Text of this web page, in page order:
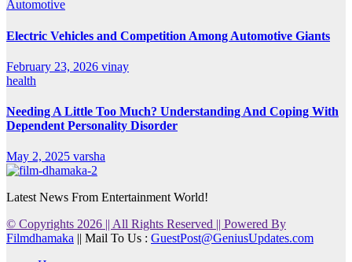
Automotive
Electric Vehicles and Competition Among Automotive Giants
February 23, 2026 vinay
health
Needing A Little Too Much? Understanding And Coping With
Dependent Personality Disorder
May 2, 2025 varsha
Latest News From Entertainment World!
© Copyrights 2026 || All Rights Reserved || Powered By
Filmdhamaka || Mail To Us : GuestPost@GeniusUpdates.com